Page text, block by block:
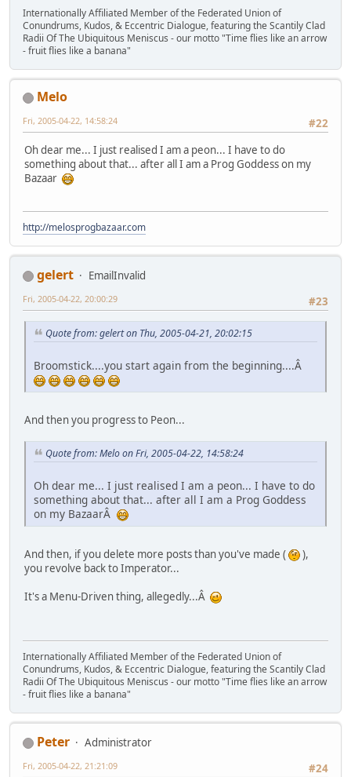
Internationally Affiliated Member of the Federated Union of
Conundrums, Kudos, & Eccentric Dialogue, featuring the Scantily Clad
Radii Of The Ubiquitous Meniscus - our motto "Time flies like an arrow
- fruit flies like a banana"
Melo
#22
Fri, 2005-04-22, 14:58:24
Oh dear me... I just realised I am a peon... I have to do
something about that... after all I am a Prog Goddess on my
Bazaar
http://melosprogbazaar.com
gelert
EmailInvalid
#23
Fri, 2005-04-22, 20:00:29
Quote from: gelert on Thu, 2005-04-21, 20:02:15
Broomstick....you start again from the beginning....Â
And then you progress to Peon...
Quote from: Melo on Fri, 2005-04-22, 14:58:24
Oh dear me... I just realised I am a peon... I have to do
something about that... after all I am a Prog Goddess
on my BazaarÂ
And then, if you delete more posts than you've made (
),
you revolve back to Imperator...
It's a Menu-Driven thing, allegedly...Â
Internationally Affiliated Member of the Federated Union of
Conundrums, Kudos, & Eccentric Dialogue, featuring the Scantily Clad
Radii Of The Ubiquitous Meniscus - our motto "Time flies like an arrow
- fruit flies like a banana"
Peter
Administrator
#24
Fri, 2005-04-22, 21:21:09